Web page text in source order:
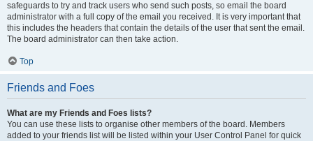
safeguards to try and track users who send such posts, so email the board
administrator with a full copy of the email you received. It is very important that
this includes the headers that contain the details of the user that sent the email.
The board administrator can then take action.
Top
Friends and Foes
What are my Friends and Foes lists?
You can use these lists to organise other members of the board. Members
added to your friends list will be listed within your User Control Panel for quick